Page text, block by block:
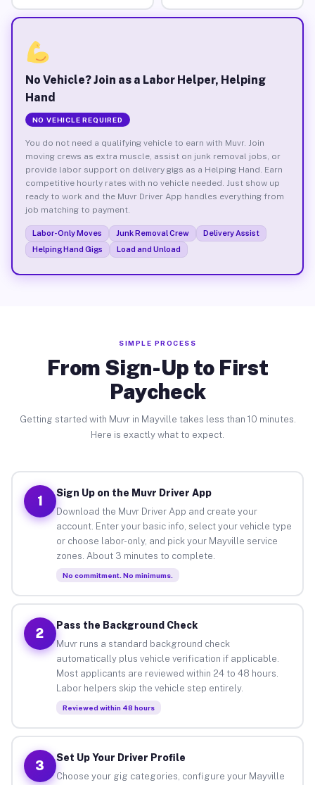
No Vehicle? Join as a Labor Helper, Helping
Hand
NO VEHICLE REQUIRED
You do not need a qualifying vehicle to earn with Muvr. Join
moving crews as extra muscle, assist on junk removal jobs, or
provide labor support on delivery gigs as a Helping Hand. Earn
competitive hourly rates with no vehicle needed. Just show up
ready to work and the Muvr Driver App handles everything from
job matching to payment.
Labor-Only Moves Junk Removal Crew
Delivery Assist
Helping Hand Gigs
Load and Unload
SIMPLE PROCESS
From Sign-Up to First
Paycheck
Getting started with Muvr in Mayville takes less than 10 minutes.
Here is exactly what to expect.
1
Sign Up on the Muvr Driver App
Download the Muvr Driver App and create your
account. Enter your basic info, select your vehicle type
or choose labor-only, and pick your Mayville service
zones. About 3 minutes to complete.
No commitment. No minimums.
2
Pass the Background Check
Muvr runs a standard background check
automatically plus vehicle verification if applicable.
Most applicants are reviewed within 24 to 48 hours.
Labor helpers skip the vehicle step entirely.
Reviewed within 48 hours
3
Set Up Your Driver Profile
Choose your gig categories, configure your Mayville